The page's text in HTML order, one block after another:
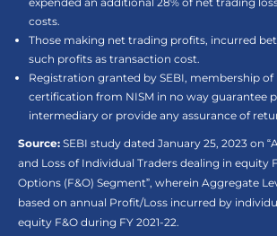
costs.
Those making net trading profits, incurred
such profits as transaction cost.
Registration granted by SEBI, membership of
certification from NISM in no way guarantee
intermediary or provide any assurance of
Source: SEBI study dated January 25, 2023 on
and Loss of Individual Traders dealing in equity
Options (F&O) Segment”, wherein Aggregate
based on annual Profit/Loss incurred by
equity F&O during FY 2021-22.